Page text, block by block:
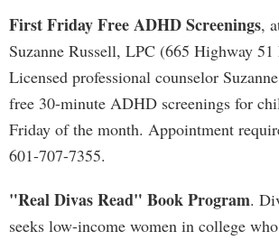
First Friday Free ADHD Screenings,
Suzanne Russell, LPC (665 Highway
Licensed professional counselor
free 30-minute ADHD screenings for
Friday of the month. Appointment
601-707-7355.
"Real Divas Read" Book Program.
seeks low-income women in college